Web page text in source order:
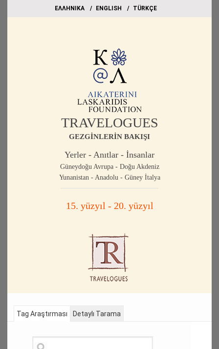
EΛΛΗΝΙΚΑ ΕΝGLISH TÜRKÇE
TRAVELOGUES
GEZGİNLERİN BAKIŞI
Yerler - Anıtlar - İnsanlar
Güneydoğu Avrupa - Doğu Akdeniz
Yunanistan - Anadolu - Güney İtalya
15. yüzyıl - 20. yüzyıl
Tag Araştırması Detaylı Tarama